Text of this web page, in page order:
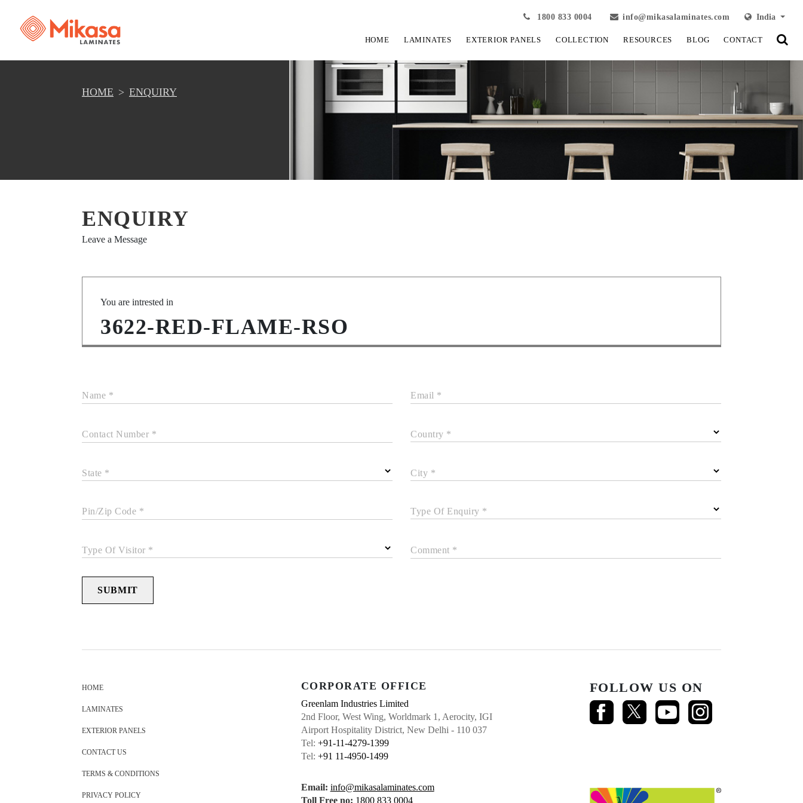
1800 833 0004 info@mikasalaminates.com India
HOME LAMINATES EXTERIOR PANELS COLLECTION RESOURCES BLOG CONTACT
HOME ENQUIRY
ENQUIRY
Leave a Message
You are intrested in
3622-RED-FLAME-RSO
Name * Email *
Contact Number * Country *
State * City *
Pin/Zip Code * Type Of Enquiry *
Type Of Visitor * Comment *
SUBMIT
HOME
LAMINATES
EXTERIOR PANELS
CONTACT US
TERMS & CONDITIONS
PRIVACY POLICY
CORPORATE OFFICE
Greenlam Industries Limited
2nd Floor, West Wing, Worldmark 1, Aerocity, IGI
Airport Hospitality District, New Delhi - 110 037
Tel: +91-11-4279-1399
Tel: +91 11-4950-1499
Email: info@mikasalaminates.com
Toll Free no: 1800 833 0004
FOLLOW US ON